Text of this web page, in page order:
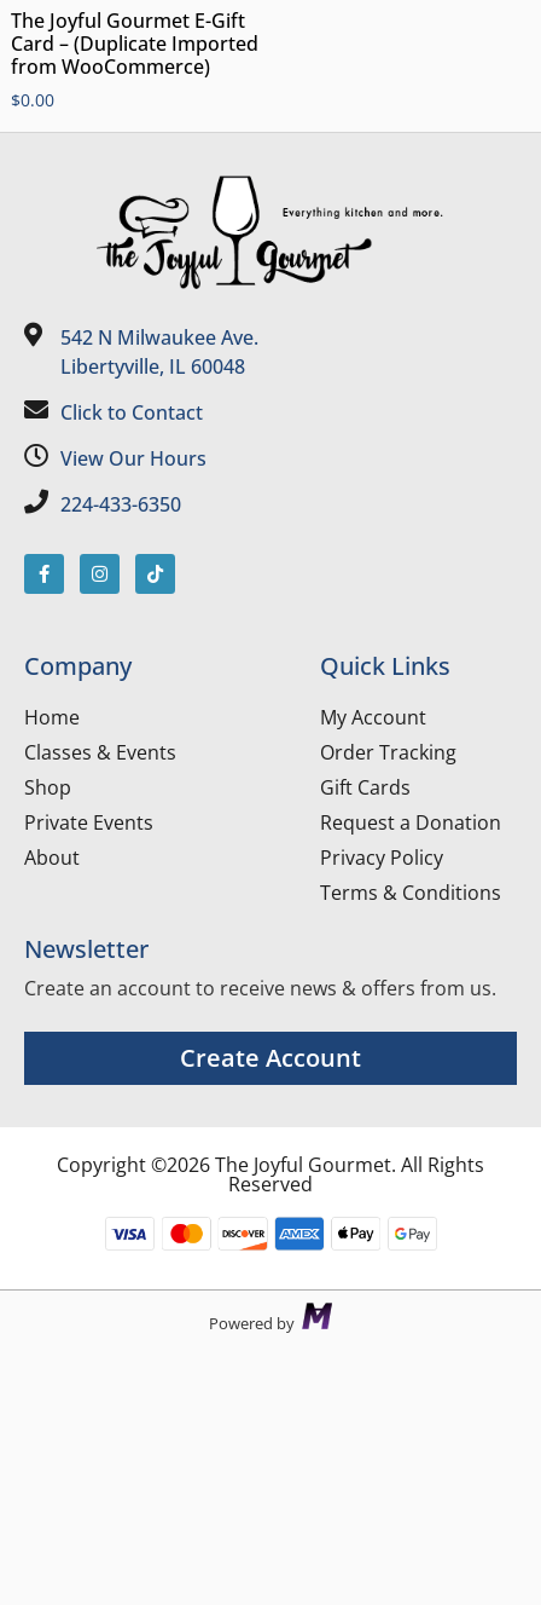
The Joyful Gourmet E-Gift
Card – (Duplicate Imported
from WooCommerce)
$0.00
542 N Milwaukee Ave.
Libertyville, IL 60048
Click to Contact
View Our Hours
224-433-6350
Company
Home
Classes & Events
Shop
Private Events
About
Quick Links
My Account
Order Tracking
Gift Cards
Request a Donation
Privacy Policy
Terms & Conditions
Newsletter
Create an account to receive news & offers from us.
Create Account
Copyright ©2026 The Joyful Gourmet. All Rights
Reserved
Powered by